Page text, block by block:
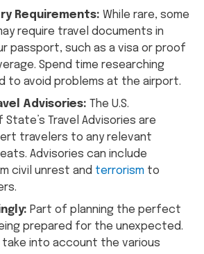
Requirements: While rare, some
require travel documents in
passport, such as a visa or proof
Spend time researching
to avoid problems at the airport.
Advisories: The U.S.
Travel Advisories are
travelers to any relevant
Advisories can include
civil unrest and terrorism to
Part of planning the perfect
prepared for the unexpected.
take into account the various